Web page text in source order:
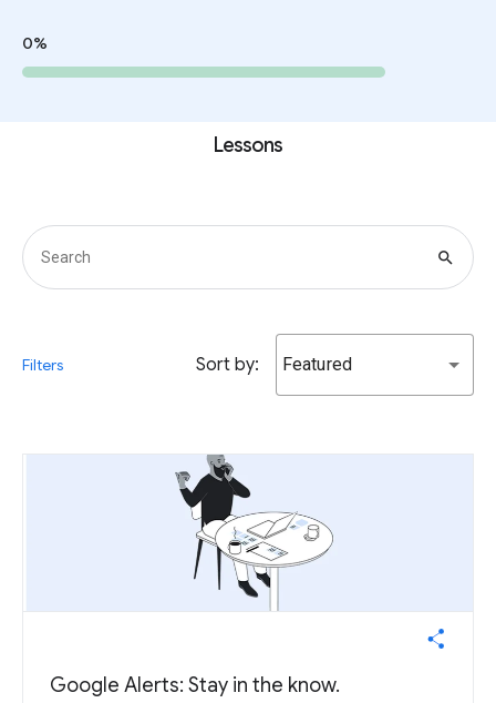
0%
Lessons
search
Filters Sort by: Featured
Google Alerts: Stay in the know.